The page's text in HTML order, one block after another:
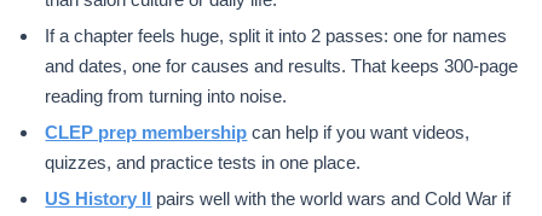
If a chapter feels huge, split it into 2 passes: one for names
and dates, one for causes and results. That keeps 300-page
reading from turning into noise.
CLEP prep membership can help if you want videos,
quizzes, and practice tests in one place.
US History II pairs well with the world wars and Cold War if